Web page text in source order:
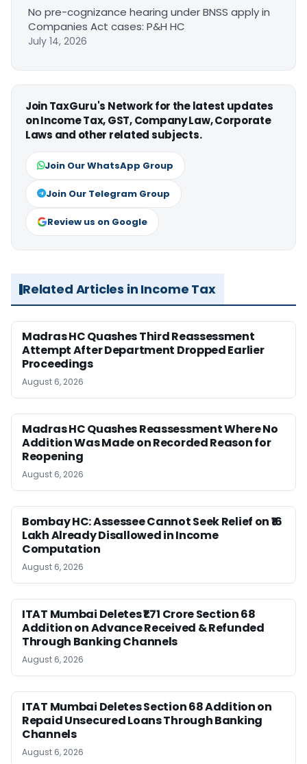
No pre-cognizance hearing under BNSS apply in
Companies Act cases: P&H HC
July 14, 2026
Join TaxGuru's Network for the latest updates
on Income Tax, GST, Company Law, Corporate
Laws and other related subjects.
Join Our WhatsApp Group
Join Our Telegram Group
Review us on Google
Related Articles in Income Tax
Madras HC Quashes Third Reassessment
Attempt After Department Dropped Earlier
Proceedings
August 6, 2026
Madras HC Quashes Reassessment Where No
Addition Was Made on Recorded Reason for
Reopening
August 6, 2026
Bombay HC: Assessee Cannot Seek Relief on ₹16
Lakh Already Disallowed in Income
Computation
August 6, 2026
ITAT Mumbai Deletes ₹1.71 Crore Section 68
Addition on Advance Received & Refunded
Through Banking Channels
August 6, 2026
ITAT Mumbai Deletes Section 68 Addition on
Repaid Unsecured Loans Through Banking
Channels
August 6, 2026